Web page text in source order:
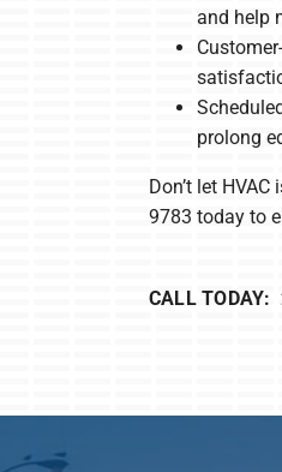
and help
prolong
Don’t let
9783 today to
CALL